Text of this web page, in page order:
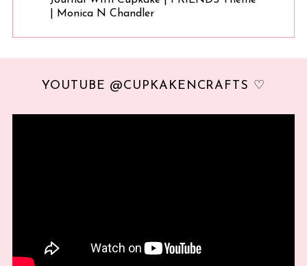
| Monica N Chandler
YOUTUBE @CUPKAKENCRAFTS ♡